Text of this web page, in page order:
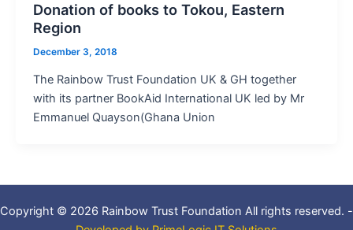
Donation of books to Tokou, Eastern
Region
December 3, 2018
The Rainbow Trust Foundation UK & GH together
with its partner BookAid International UK led by Mr
Emmanuel Quayson(Ghana Union
Copyright © 2026 Rainbow Trust Foundation All rights reserved. -